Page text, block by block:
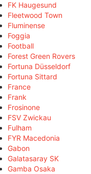
FK Haugesund
Fleetwood Town
Fluminense
Foggia
Football
Forest Green Rovers
Fortuna Düsseldorf
Fortuna Sittard
France
Frank
Frosinone
FSV Zwickau
Fulham
FYR Macedonia
Gabon
Galatasaray SK
Gamba Osaka